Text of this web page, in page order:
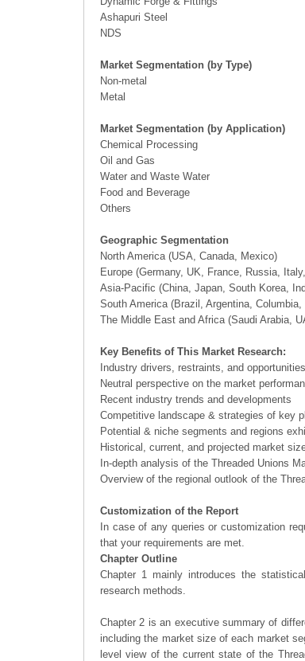
Ashapuri Steel
NDS
Market Segmentation (by Type)
Non-metal
Metal
Market Segmentation (by Application)
Chemical Processing
Oil and Gas
Water and Waste Water
Food and Beverage
Others
Geographic Segmentation
North America (USA, Canada, Mexico)
Europe (Germany, UK, France, Russia,
Asia-Pacific (China, Japan, South Korea,
South America (Brazil, Argentina,
The Middle East and Africa (Saudi Arabia,
Key Benefits of This Market Research:
Industry drivers, restraints, and
Neutral perspective on the market
Recent industry trends and developments
Competitive landscape & strategies of key
Potential & niche segments and regions
Historical, current, and projected market
In-depth analysis of the Threaded Unions
Overview of the regional outlook of the
Customization of the Report
In case of any queries or customization
that your requirements are met.
Chapter Outline
Chapter 1 mainly introduces the
research methods.
Chapter 2 is an executive summary of
including the market size of each market
level view of the current state of the